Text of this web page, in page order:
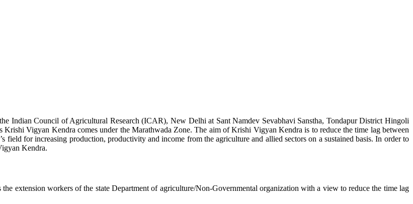
Indian Council of Agricultural Research (ICAR), New Delhi at Sant Namdev Sevabhavi Sanstha, Tondapur District Hingoli
Vigyan Kendra comes under the Marathwada Zone. The aim of Krishi Vigyan Kendra is to reduce the time lag between
field for increasing production, productivity and income from the agriculture and allied sectors on a sustained basis. In order to
Kendra.
extension workers of the state Department of agriculture/Non-Governmental organization with a view to reduce the time lag